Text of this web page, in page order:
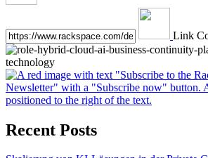
Link
Recent Posts